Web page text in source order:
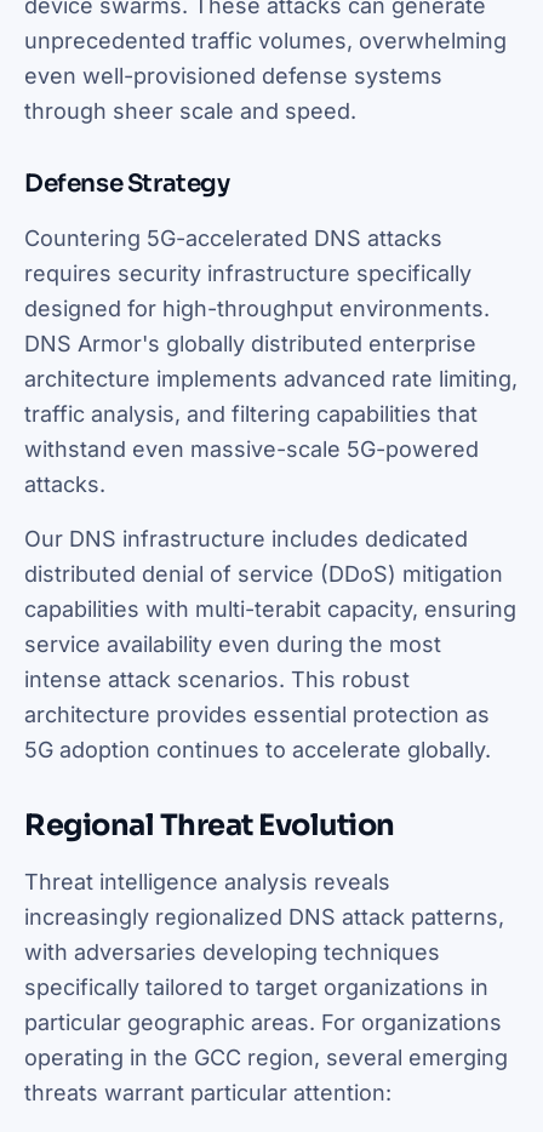
device swarms. These attacks can generate
unprecedented traffic volumes, overwhelming
even well-provisioned defense systems
through sheer scale and speed.
Defense Strategy
Countering 5G-accelerated DNS attacks
requires security infrastructure specifically
designed for high-throughput environments.
DNS Armor's globally distributed enterprise
architecture implements advanced rate limiting,
traffic analysis, and filtering capabilities that
withstand even massive-scale 5G-powered
attacks.
Our DNS infrastructure includes dedicated
distributed denial of service (DDoS) mitigation
capabilities with multi-terabit capacity, ensuring
service availability even during the most
intense attack scenarios. This robust
architecture provides essential protection as
5G adoption continues to accelerate globally.
Regional Threat Evolution
Threat intelligence analysis reveals
increasingly regionalized DNS attack patterns,
with adversaries developing techniques
specifically tailored to target organizations in
particular geographic areas. For organizations
operating in the GCC region, several emerging
threats warrant particular attention: